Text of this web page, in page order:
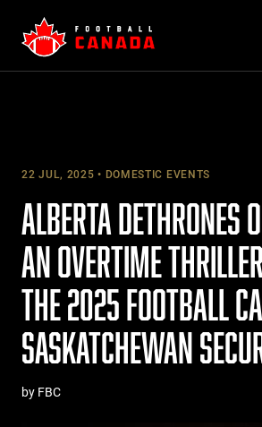
content
22 JUL, 2025 DOMESTIC EVENTS
ALBERTA DETHRONES
AN OVERTIME
THE 2025 FOOTBALL
SASKATCHEWAN
by FBC